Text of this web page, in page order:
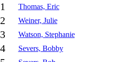
Thomas, Eric
Weiner, Julie
Watson, Stephanie
Severs, Bobby